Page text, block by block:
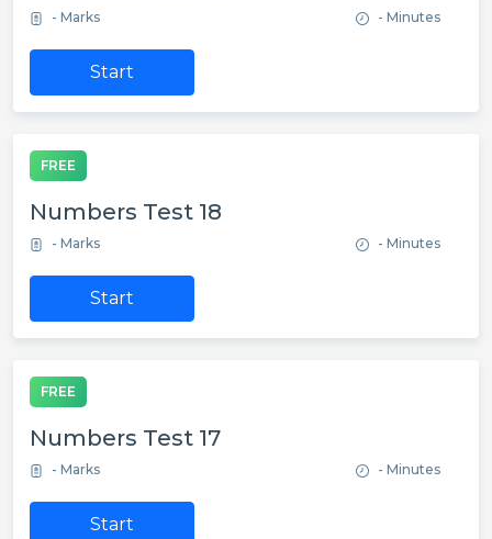
- Marks - Minutes
Start
FREE
Numbers Test 18
- Marks - Minutes
Start
FREE
Numbers Test 17
- Marks - Minutes
Start